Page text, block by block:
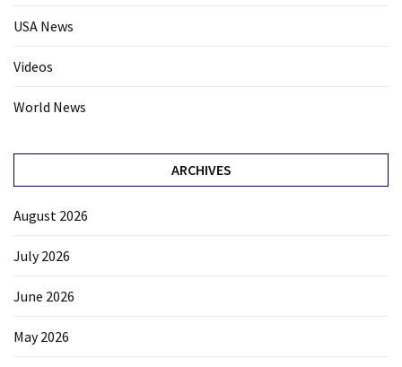
USA News
Videos
World News
ARCHIVES
August 2026
July 2026
June 2026
May 2026